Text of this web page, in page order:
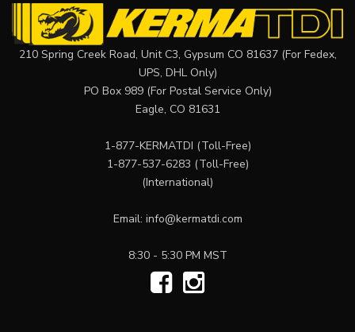
210 Spring Creek Road, Unit C3, Gypsum CO 81637 (For Fedex,
UPS, DHL Only)
PO Box 989 (For Postal Service Only)
Eagle, CO 81631
1-877-KERMATDI (Toll-Free)
1-877-537-6283 (Toll-Free)
(International)
Email: info@kermatdi.com
8:30 - 5:30 PM MST